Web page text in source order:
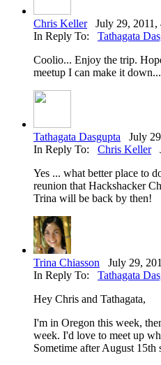
Chris KellerJuly 29, 2011,
In Reply To: Tathagata
Coolio... Enjoy the trip.
meetup I can make it down...
Tathagata Dasgupta July
In Reply To: Chris Keller
Yes ... what better place to
reunion that Hackshacker
Trina will be back by then!
Trina Chiasson July 29,
In Reply To: Tathagata
Hey Chris and Tathagata,
I'm in Oregon this week,
week. I'd love to meet up
Sometime after August 15th